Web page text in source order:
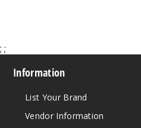
; ;
Information
List Your Brand
Vendor Information